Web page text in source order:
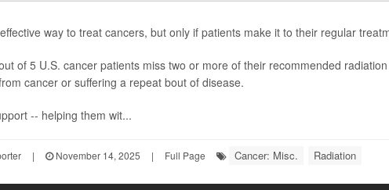
way to treat cancers, but only if patients make it to their regular
of 5 U.S. cancer patients miss two or more of their recommended
cancer or suffering a repeat bout of disease.
-- helping them wit...
| November 14, 2025 | Full Page Cancer: Misc. Radiation